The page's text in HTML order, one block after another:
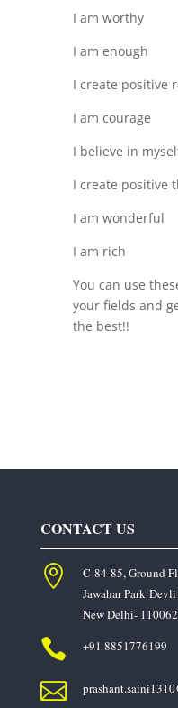
I am worthy
I am enough
I create positive
I am courage
I believe in
I create positive
I am wonderful
I am rich
You can use
your fields and
the best!!
CONTACT US

C-84-85, Ground
Jawahar Park Devli
New Delhi- 110062
 +91 8851776199
